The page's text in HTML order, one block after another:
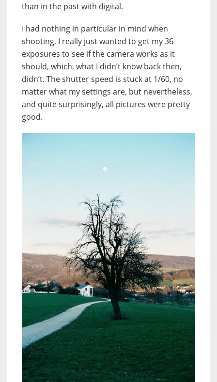
than in the past with digital.
I had nothing in particular in mind when
shooting, I really just wanted to get my 36
exposures to see if the camera works as it
should, which, what I didn’t know back then,
didn’t. The shutter speed is stuck at 1/60, no
matter what my settings are, but nevertheless,
and quite surprisingly, all pictures were pretty
good.